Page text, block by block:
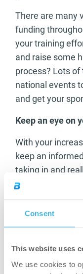
Consent
This website uses
We use cookies to
There are many
funding
your training
and raise some
process? Lots
national events
and get your
Keep an eye on
With your
keep an
taking in and
your new training
before your
feel more
Watch your
the days